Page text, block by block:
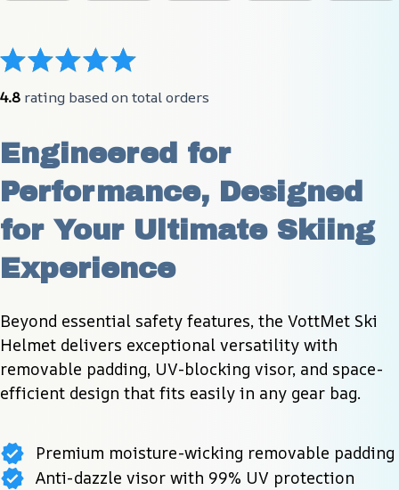
4.8 rating based on total orders
Engineered for
Performance, Designed
for Your Ultimate Skiing
Experience
Beyond essential safety features, the VottMet Ski
Helmet delivers exceptional versatility with
removable padding, UV-blocking visor, and space-
efficient design that fits easily in any gear bag.
Premium moisture-wicking removable padding
Anti-dazzle visor with 99% UV protection